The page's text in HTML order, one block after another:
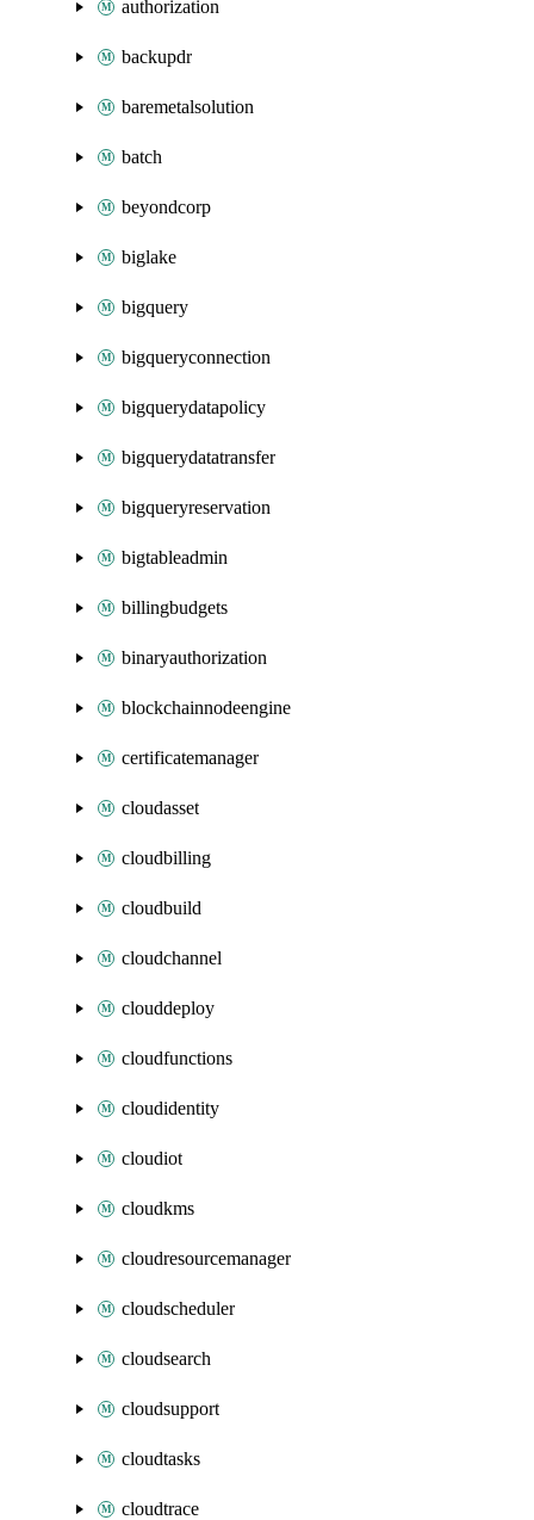
authorization
backupdr
baremetalsolution
batch
beyondcorp
biglake
bigquery
bigqueryconnection
bigquerydatapolicy
bigquerydatatransfer
bigqueryreservation
bigtableadmin
billingbudgets
binaryauthorization
blockchainnodeengine
certificatemanager
cloudasset
cloudbilling
cloudbuild
cloudchannel
clouddeploy
cloudfunctions
cloudidentity
cloudiot
cloudkms
cloudresourcemanager
cloudscheduler
cloudsearch
cloudsupport
cloudtasks
cloudtrace